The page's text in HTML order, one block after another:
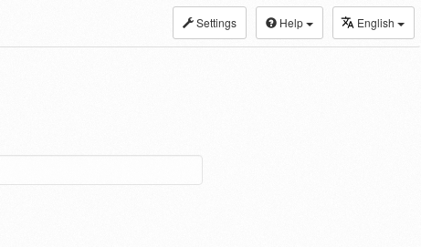
Settings Help English